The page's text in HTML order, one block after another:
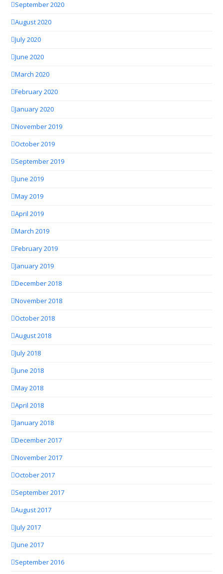
September 2020
August 2020
July 2020
June 2020
March 2020
February 2020
January 2020
November 2019
October 2019
September 2019
June 2019
May 2019
April 2019
March 2019
February 2019
January 2019
December 2018
November 2018
October 2018
August 2018
July 2018
June 2018
May 2018
April 2018
January 2018
December 2017
November 2017
October 2017
September 2017
August 2017
July 2017
June 2017
September 2016